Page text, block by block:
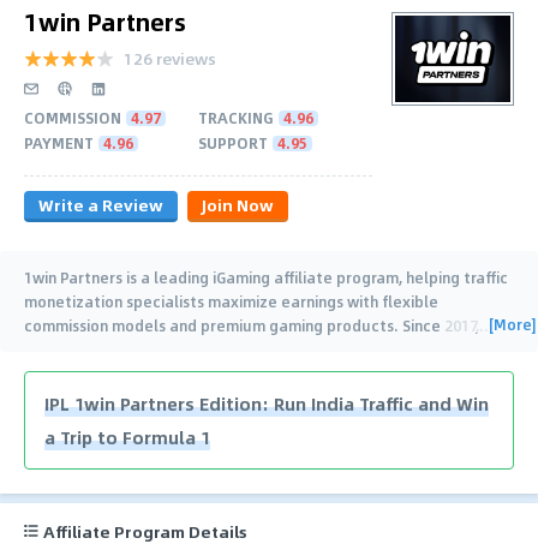
1win Partners
126 reviews
COMMISSION 4.97 TRACKING 4.96
PAYMENT 4.96 SUPPORT 4.95
Write a Review Join Now
1win Partners is a leading iGaming affiliate program, helping traffic
monetization specialists maximize earnings with flexible
commission models and premium gaming products. Since 2017,…[More]
IPL 1win Partners Edition: Run India Traffic and Win
a Trip to Formula 1
Affiliate Program Details